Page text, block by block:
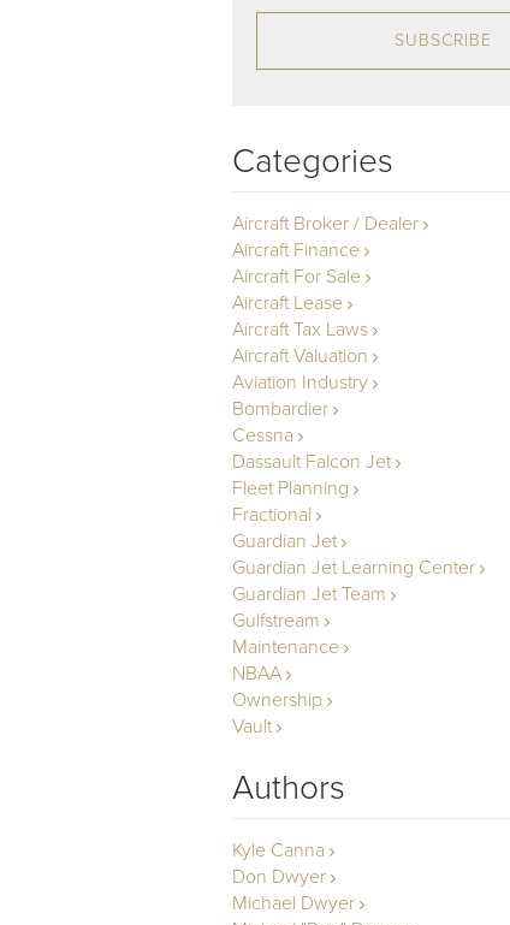
SUBSCRIBE
Categories
Aircraft Broker / Dealer
Aircraft Finance
Aircraft For Sale
Aircraft Lease
Aircraft Tax Laws
Aircraft Valuation
Aviation Industry
Bombardier
Cessna
Dassault Falcon Jet
Fleet Planning
Fractional
Guardian Jet
Guardian Jet Learning Center
Guardian Jet Team
Gulfstream
Maintenance
NBAA
Ownership
Vault
Authors
Kyle Canna
Don Dwyer
Michael Dwyer